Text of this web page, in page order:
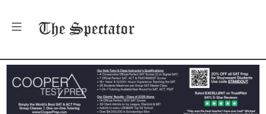
The Spectator